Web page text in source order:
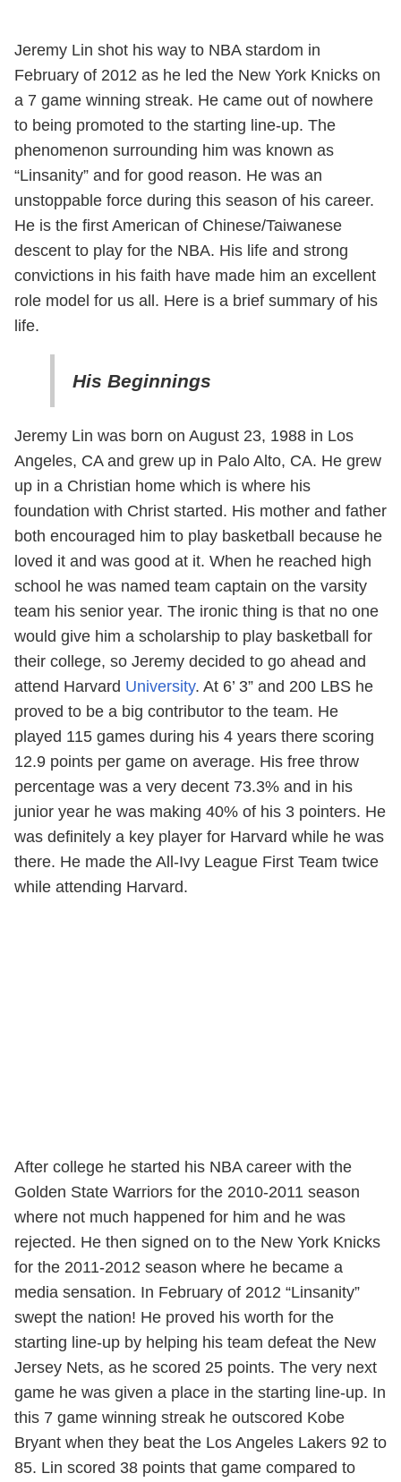
Jeremy Lin shot his way to NBA stardom in
February of 2012 as he led the New York Knicks on
a 7 game winning streak. He came out of nowhere
to being promoted to the starting line-up. The
phenomenon surrounding him was known as
“Linsanity” and for good reason. He was an
unstoppable force during this season of his career.
He is the first American of Chinese/Taiwanese
descent to play for the NBA. His life and strong
convictions in his faith have made him an excellent
role model for us all. Here is a brief summary of his
life.
His Beginnings
Jeremy Lin was born on August 23, 1988 in Los
Angeles, CA and grew up in Palo Alto, CA. He grew
up in a Christian home which is where his
foundation with Christ started. His mother and father
both encouraged him to play basketball because he
loved it and was good at it. When he reached high
school he was named team captain on the varsity
team his senior year. The ironic thing is that no one
would give him a scholarship to play basketball for
their college, so Jeremy decided to go ahead and
attend Harvard University. At 6’ 3” and 200 LBS he
proved to be a big contributor to the team. He
played 115 games during his 4 years there scoring
12.9 points per game on average. His free throw
percentage was a very decent 73.3% and in his
junior year he was making 40% of his 3 pointers. He
was definitely a key player for Harvard while he was
there. He made the All-Ivy League First Team twice
while attending Harvard.
After college he started his NBA career with the
Golden State Warriors for the 2010-2011 season
where not much happened for him and he was
rejected. He then signed on to the New York Knicks
for the 2011-2012 season where he became a
media sensation. In February of 2012 “Linsanity”
swept the nation! He proved his worth for the
starting line-up by helping his team defeat the New
Jersey Nets, as he scored 25 points. The very next
game he was given a place in the starting line-up. In
this 7 game winning streak he outscored Kobe
Bryant when they beat the Los Angeles Lakers 92 to
85. Lin scored 38 points that game compared to